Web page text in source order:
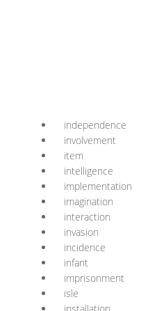
independence
involvement
item
intelligence
implementation
imagination
interaction
invasion
incidence
infant
imprisonment
isle